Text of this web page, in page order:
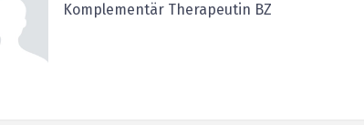
Komplementär Therapeutin BZ